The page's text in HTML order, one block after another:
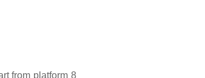
from platform 8